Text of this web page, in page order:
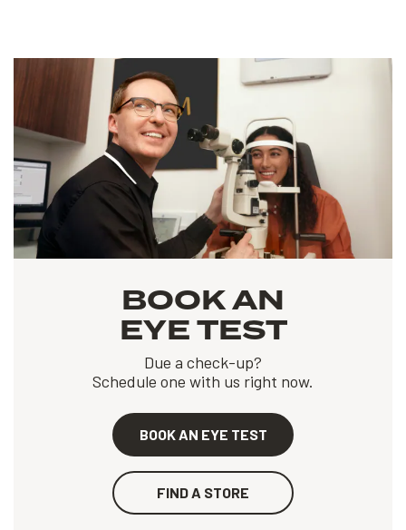
BOOK AN
EYE TEST
Due a check-up?
Schedule one with us right now.
BOOK AN EYE TEST
FIND A STORE